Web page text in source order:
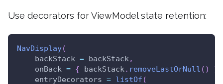
Use decorators for ViewModel state retention:
NavDisplay(
    backStack
= backStack ,
    onBack
= { backStack . removeLastOrNull ( ) }
    entryDecorators
= listOf (